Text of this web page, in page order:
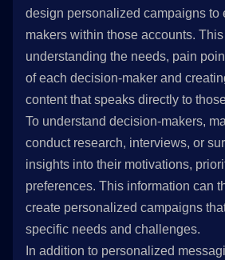
design personalized campaigns to
makers within those accounts.
understanding the needs, pain
of each decision-maker and
content that speaks directly to
To understand decision-makers,
conduct research, interviews, or
insights into their motivations,
preferences. This information can
create personalized campaigns
specific needs and challenges.
In addition to personalized